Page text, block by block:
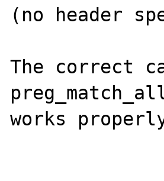
(no header
The correct
works